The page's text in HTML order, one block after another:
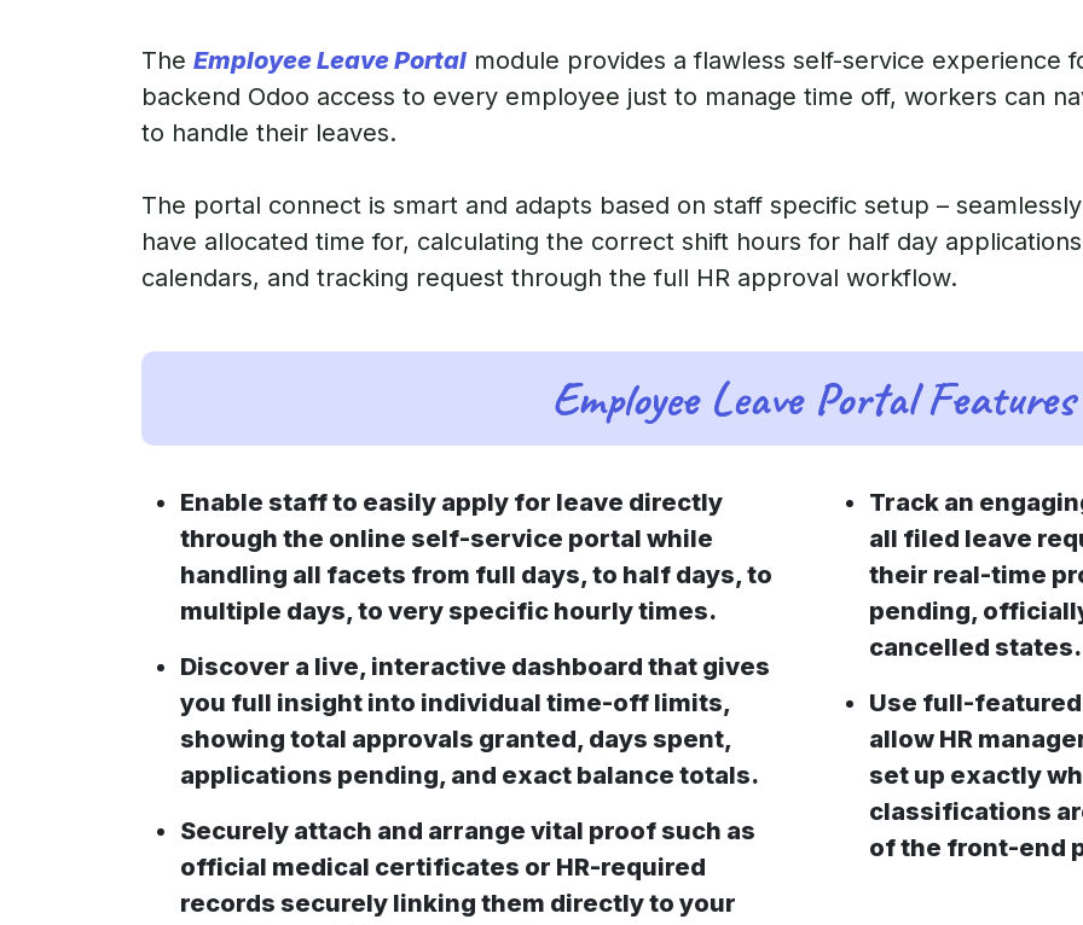
The Employee Leave Portal module provides a flawless self-service experience
backend Odoo access to every employee just to manage time off, workers can
to handle their leaves.
The portal connect is smart and adapts based on staff specific setup –
have allocated time for, calculating the correct shift hours for half day
calendars, and tracking request through the full HR approval workflow.
Employee Leave Portal Features
Enable staff to easily apply for leave directly
through the online self-service portal while
handling all facets from full days, to half days, to
multiple days, to very specific hourly times.
Discover a live, interactive dashboard that gives
you full insight into individual time-off limits,
showing total approvals granted, days spent,
applications pending, and exact balance totals.
Securely attach and arrange vital proof such as
official medical certificates or HR-required
records securely linking them directly to your
Track an
all filed leave
their real-time
pending,
cancelled states.
Use full-
allow HR
set up exactly
classifications
of the front-end